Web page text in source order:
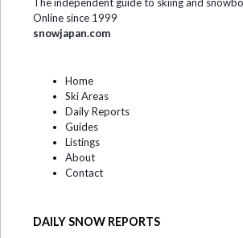
The independent guide to skiing and
Online since 1999
snowjapan.com
Home
Ski Areas
Daily Reports
Guides
Listings
About
Contact
DAILY SNOW REPORTS